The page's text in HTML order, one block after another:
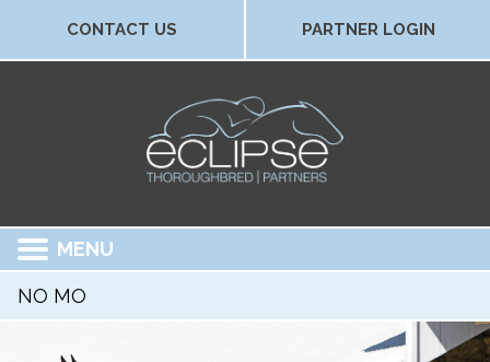
CONTACT US PARTNER LOGIN
MENU
NO MO